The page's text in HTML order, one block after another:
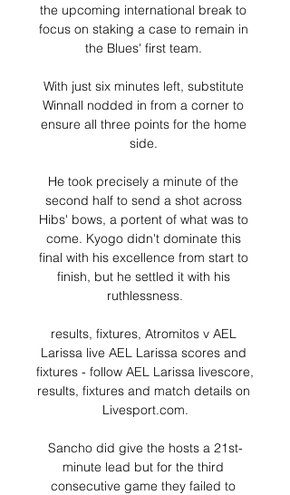
the upcoming international break to
focus on staking a case to remain in
the Blues' first team.
With just six minutes left, substitute
Winnall nodded in from a corner to
ensure all three points for the home
side.
He took precisely a minute of the
second half to send a shot across
Hibs' bows, a portent of what was to
come. Kyogo didn't dominate this
final with his excellence from start to
finish, but he settled it with his
ruthlessness.
results, fixtures, Atromitos v AEL
Larissa live AEL Larissa scores and
fixtures - follow AEL Larissa livescore,
results, fixtures and match details on
Livesport.com.
Sancho did give the hosts a 21st-
minute lead but for the third
consecutive game they failed to